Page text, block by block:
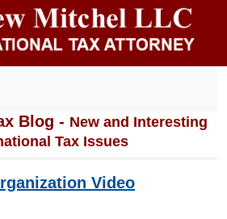
Blog - New and Interesting
Tax Issues
Video